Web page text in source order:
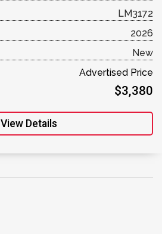
LM3172
2026
New
Advertised Price
$3,380
View Details